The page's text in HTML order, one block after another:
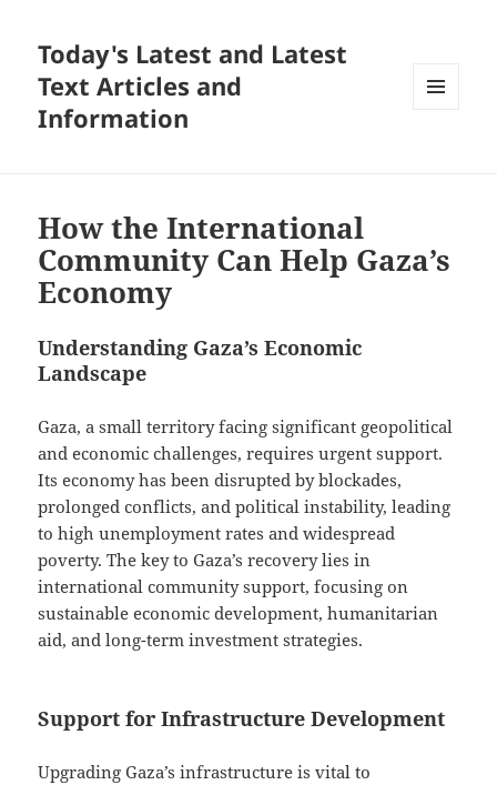
Today's Latest and Latest
Text Articles and
Information
How the International
Community Can Help Gaza’s
Economy
Understanding Gaza’s Economic
Landscape
Gaza, a small territory facing significant geopolitical
and economic challenges, requires urgent support.
Its economy has been disrupted by blockades,
prolonged conflicts, and political instability, leading
to high unemployment rates and widespread
poverty. The key to Gaza’s recovery lies in
international community support, focusing on
sustainable economic development, humanitarian
aid, and long-term investment strategies.
Support for Infrastructure Development
Upgrading Gaza’s infrastructure is vital to